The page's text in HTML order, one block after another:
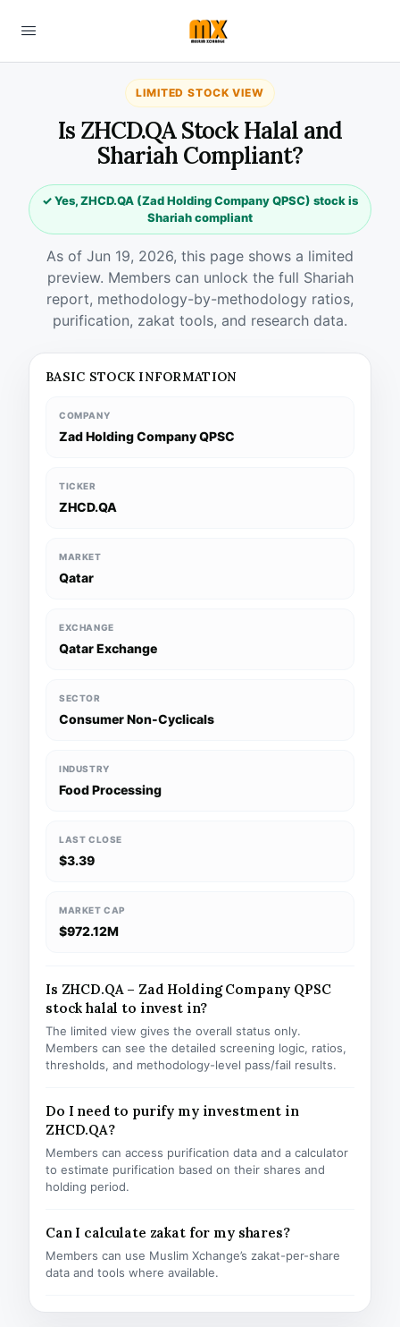
LIMITED STOCK VIEW
Is ZHCD.QA Stock Halal and
Shariah Compliant?
✓ Yes, ZHCD.QA (Zad Holding Company QPSC) stock is
Shariah compliant
As of Jun 19, 2026, this page shows a limited
preview. Members can unlock the full Shariah
report, methodology-by-methodology ratios,
purification, zakat tools, and research data.
BASIC STOCK INFORMATION
COMPANY
Zad Holding Company QPSC
TICKER
ZHCD.QA
MARKET
Qatar
EXCHANGE
Qatar Exchange
SECTOR
Consumer Non-Cyclicals
INDUSTRY
Food Processing
LAST CLOSE
$3.39
MARKET CAP
$972.12M
Is ZHCD.QA – Zad Holding Company QPSC
stock halal to invest in?
The limited view gives the overall status only.
Members can see the detailed screening logic, ratios,
thresholds, and methodology-level pass/fail results.
Do I need to purify my investment in
ZHCD.QA?
Members can access purification data and a calculator
to estimate purification based on their shares and
holding period.
Can I calculate zakat for my shares?
Members can use Muslim Xchange’s zakat-per-share
data and tools where available.